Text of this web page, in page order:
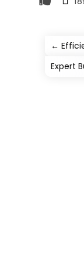
←
Expert